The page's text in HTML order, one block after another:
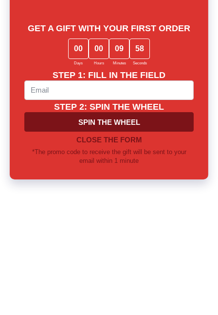
find the perfect fragrance for yourself or as a gift
Call us or write to our Telegram
Mon-Sun from 10.00 to 21.00